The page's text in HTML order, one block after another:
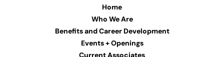
Home
Who We Are
Benefits and Career Development
Events + Openings
Current Associates